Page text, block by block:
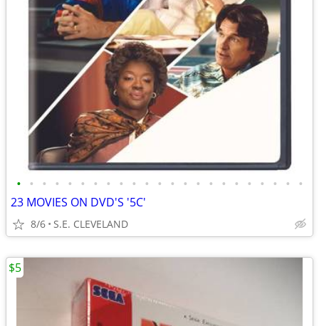
• • • • • • • • • • • • • • • • • • • • • • •
23 MOVIES ON DVD'S '5C'
8/6 S.E. CLEVELAND
$5